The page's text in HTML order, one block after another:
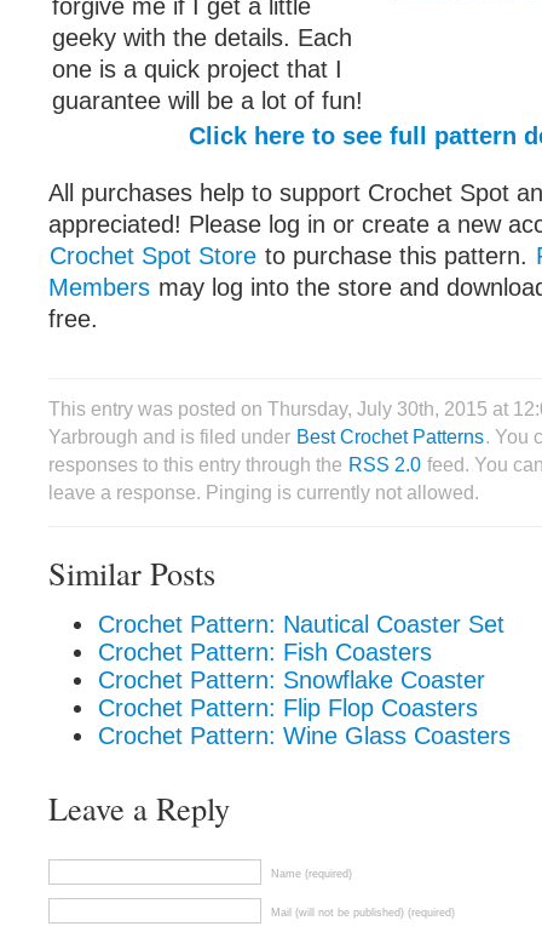
forgive me if I get a little
geeky with the details. Each
one is a quick project that I
guarantee will be a lot of fun!
Click here to see full pattern
All purchases help to support Crochet Spot
appreciated! Please log in or create a new
Crochet Spot Store to purchase this pattern.
Members may log into the store and
free.
This entry was posted on Thursday, July 30th, 2015 at
Yarbrough and is filed under Best Crochet Patterns. You
responses to this entry through the RSS 2.0 feed. You
leave a response. Pinging is currently not allowed.
Similar Posts
Crochet Pattern: Nautical Coaster Set
Crochet Pattern: Fish Coasters
Crochet Pattern: Snowflake Coaster
Crochet Pattern: Flip Flop Coasters
Crochet Pattern: Wine Glass Coasters
Leave a Reply
Name (required)
Mail (will not be published) (required)